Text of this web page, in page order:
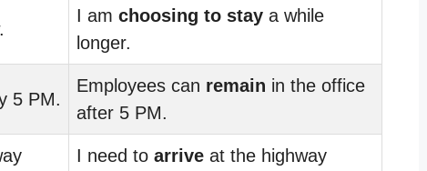
I am choosing to stay a while
longer.
5 PM.
Employees can remain in the office
after 5 PM.
I need to arrive at the highway